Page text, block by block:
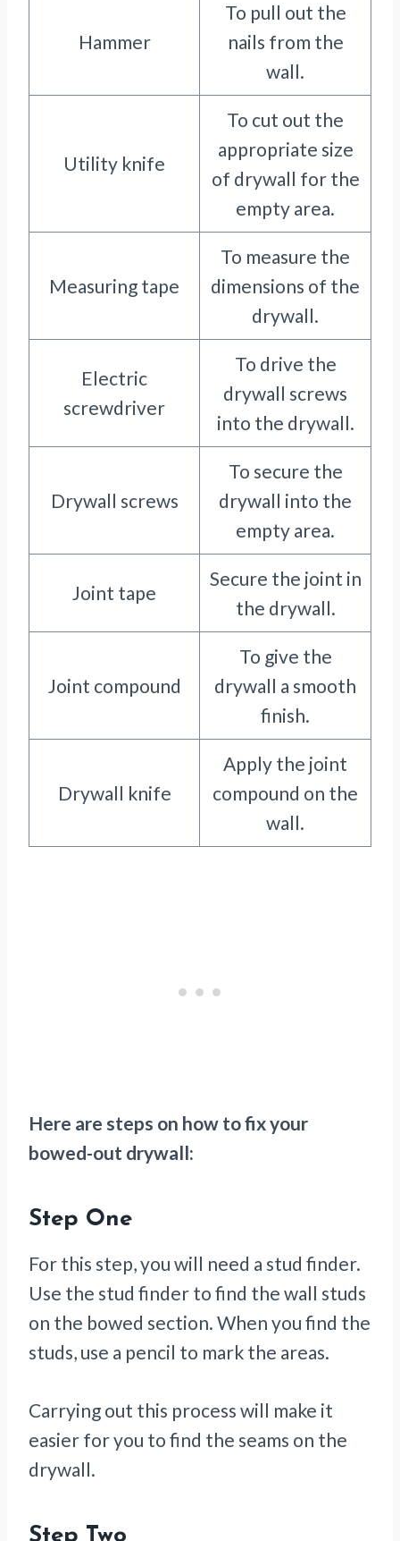
Hammer
To pull out the
nails from the
wall.
Utility knife
To cut out the
appropriate size
of drywall for the
empty area.
Measuring tape
To measure the
dimensions of the
drywall.
Electric
screwdriver
To drive the
drywall screws
into the drywall.
Drywall screws
To secure the
drywall into the
empty area.
Joint tape
Secure the joint in
the drywall.
Joint compound
To give the
drywall a smooth
finish.
Drywall knife
Apply the joint
compound on the
wall.
Here are steps on how to fix your
bowed-out drywall:
Step One
For this step, you will need a stud finder.
Use the stud finder to find the wall studs
on the bowed section. When you find the
studs, use a pencil to mark the areas.
Carrying out this process will make it
easier for you to find the seams on the
drywall.